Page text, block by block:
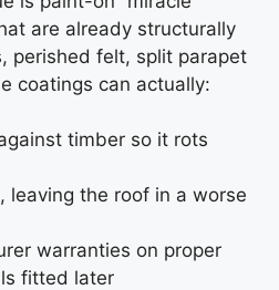
are already structurally
perished felt, split parapet
coatings can actually:
timber so it rots
leaving the roof in a worse
warranties on proper
fitted later